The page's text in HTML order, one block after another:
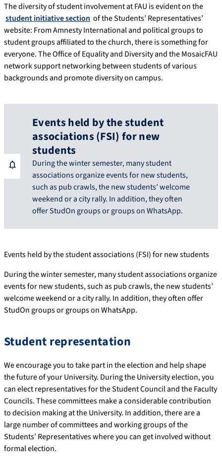
The diversity of student involvement at FAU is evident on the
student initiative section of the Students’ Representatives’
website: From Amnesty International and political groups to
student groups affiliated to the church, there is something for
everyone. The Office of Equality and Diversity and the MosaicFAU
network support networking between students of various
backgrounds and promote diversity on campus.
Events held by the student
associations (FSI) for new
students
During the winter semester, many student
associations organize events for new students,
such as pub crawls, the new students’ welcome
weekend or a city rally. In addition, they often
offer StudOn groups or groups on WhatsApp.
Events held by the student associations (FSI) for new students
During the winter semester, many student associations organize
events for new students, such as pub crawls, the new students’
welcome weekend or a city rally. In addition, they often offer
StudOn groups or groups on WhatsApp.
Student representation
We encourage you to take part in the election and help shape
the future of your University. During the University election, you
can elect representatives for the Student Council and the Faculty
Councils. These committees make a considerable contribution
to decision making at the University. In addition, there are a
large number of committees and working groups of the
Students’ Representatives where you can get involved without
formal election.